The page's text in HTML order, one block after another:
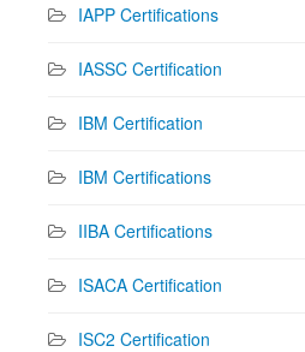
IAPP Certifications
IASSC Certification
IBM Certification
IBM Certifications
IIBA Certifications
ISACA Certification
ISC2 Certification